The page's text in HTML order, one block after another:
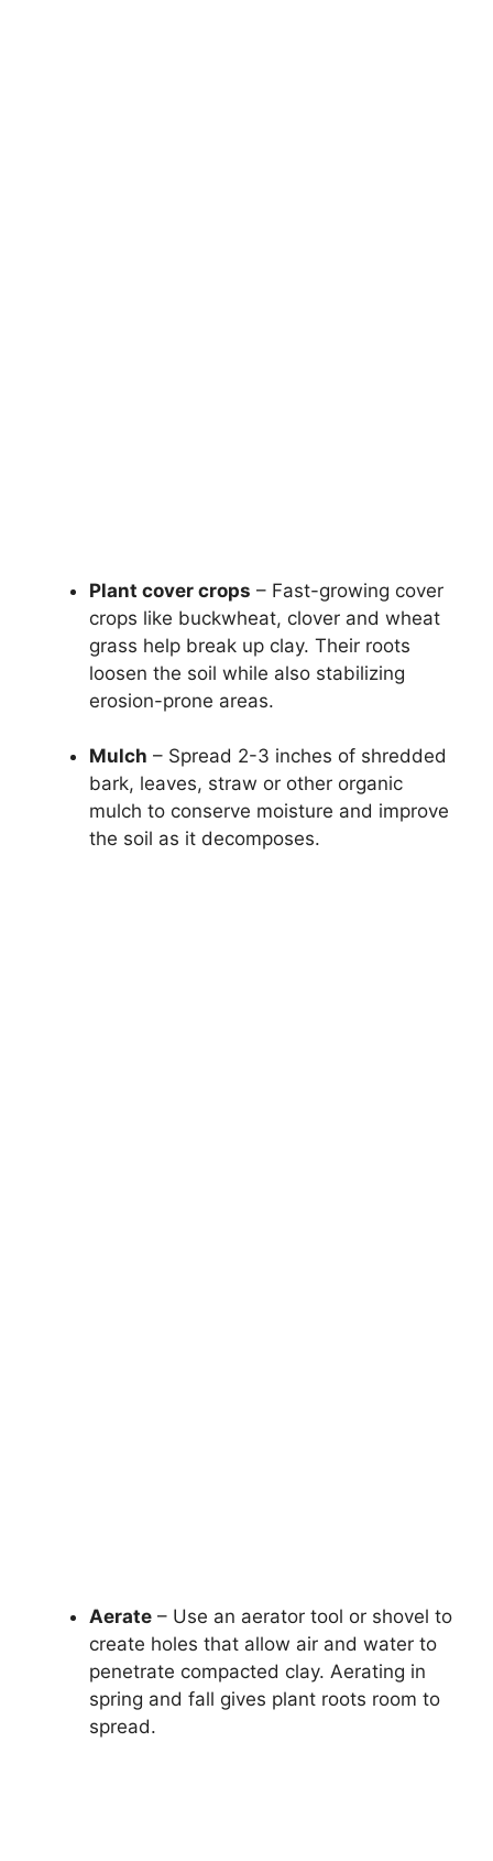
Plant cover crops – Fast-growing cover
crops like buckwheat, clover and wheat
grass help break up clay. Their roots
loosen the soil while also stabilizing
erosion-prone areas.
Mulch – Spread 2-3 inches of shredded
bark, leaves, straw or other organic
mulch to conserve moisture and improve
the soil as it decomposes.
Aerate – Use an aerator tool or shovel to
create holes that allow air and water to
penetrate compacted clay. Aerating in
spring and fall gives plant roots room to
spread.